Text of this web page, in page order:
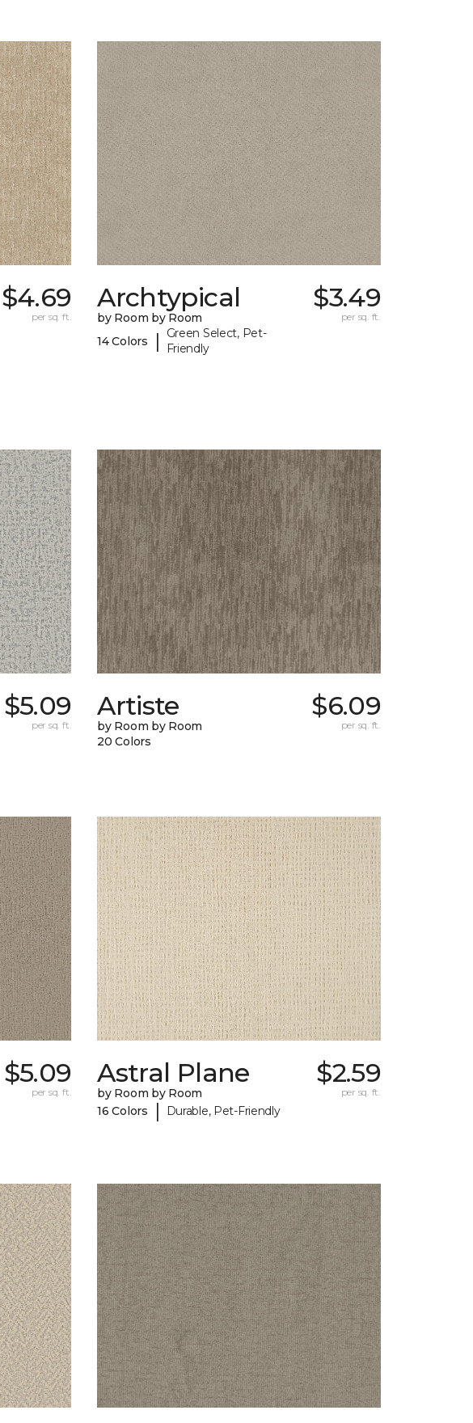
$4.69
per sq. ft.
Archtypical
by Room by Room
14 Colors
|
Green Select, Pet-
Friendly
$3.49
per sq. ft.
$5.09
per sq. ft.
Artiste
by Room by Room
20 Colors
$6.09
per sq. ft.
$5.09
per sq. ft.
Astral Plane
by Room by Room
16 Colors
| Durable, Pet-Friendly
$2.59
per sq. ft.